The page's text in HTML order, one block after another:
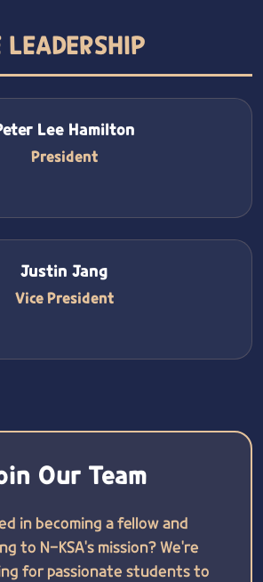
Lee Hamilton
President
Justin Jang
Vice President
Our Team
in becoming a fellow and
to N-KSA's mission? We're
for passionate students to